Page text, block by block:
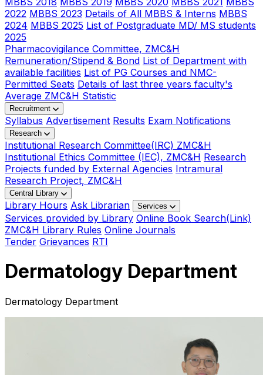
2022 MBBS 2023 Details of All MBBS & Interns MBBS
2024 MBBS 2025 List of Postgraduate MD/ MS students
2025
Pharmacovigilance Committee, ZMC&H
Remuneration/Stipend & Bond List of Department with
available facilities List of PG Courses and NMC-
Permitted Seats Details of last three years faculty's
Average ZMC&H Statistic
Recruitment
Syllabus Advertisement Results Exam Notifications
Research
Institutional Research Committee(IRC) ZMC&H
Institutional Ethics Committee (IEC), ZMC&H Research
Projects funded by External Agencies Intramural
Research Project, ZMC&H
Central Library
Library Hours Ask Librarian Services
Services provided by Library Online Book Search(Link)
ZMC&H Library Rules Online Journals
Tender Grievances RTI
Dermatology Department
Dermatology Department